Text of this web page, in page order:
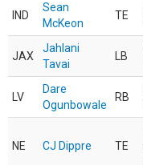
IND
Sean
McKeon
TE
JAX
Jahlani
Tavai
LB
LV
Dare
Ogunbowale
RB
NE CJ Dippre TE